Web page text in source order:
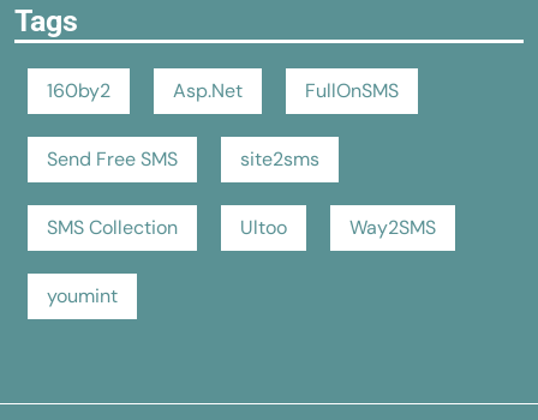
Tags
160by2 Asp.Net FullOnSMS
Send Free SMS site2sms
SMS Collection Ultoo Way2SMS
youmint